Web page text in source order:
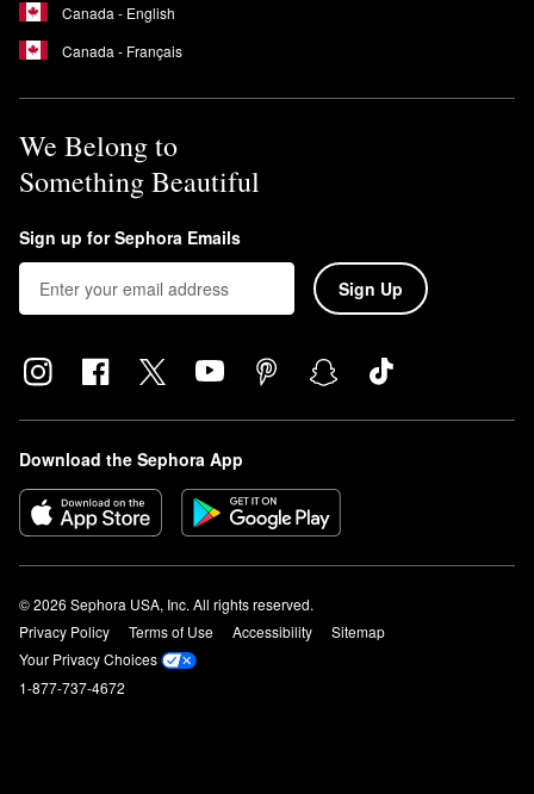
Canada - English
Canada - Français
We Belong to
Something Beautiful
Sign up for Sephora Emails
Sign Up
Download the Sephora App
© 2026 Sephora USA, Inc. All rights reserved.
Privacy Policy
Terms of Use Accessibility
Sitemap
Your Privacy Choices
1-877-737-4672